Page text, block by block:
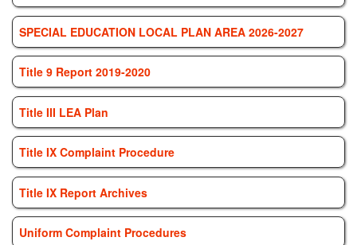
SPECIAL EDUCATION LOCAL PLAN AREA 2026-2027
Title 9 Report 2019-2020
Title III LEA Plan
Title IX Complaint Procedure
Title IX Report Archives
Uniform Complaint Procedures